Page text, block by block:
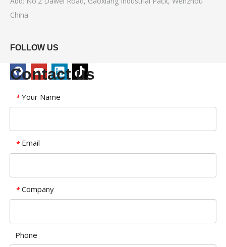
China.
FOLLOW US
Contact us
* Your Name
* Email
* Company
Phone